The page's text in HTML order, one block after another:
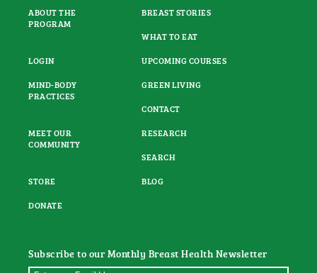
ABOUT THE
PROGRAM
BREAST STORIES
WHAT TO EAT
LOGIN
UPCOMING COURSES
MIND-BODY
PRACTICES
GREEN LIVING
CONTACT
MEET OUR
COMMUNITY
RESEARCH
SEARCH
STORE
BLOG
DONATE
Subscribe to our Monthly Breast Health Newsletter